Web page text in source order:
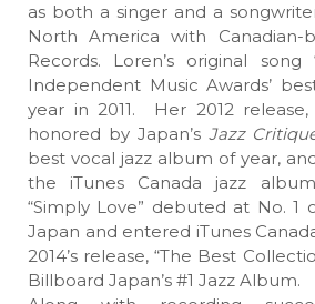
as both a singer and a
North America with Canadian-
Records. Loren’s original song
Independent Music Awards’
year in 2011. Her 2012 release,
honored by Japan’s Jazz
best vocal jazz album of year,
the iTunes Canada jazz
“Simply Love” debuted at No. 1
Japan and entered iTunes
2014’s release, “The Best
Billboard Japan’s #1 Jazz Album.